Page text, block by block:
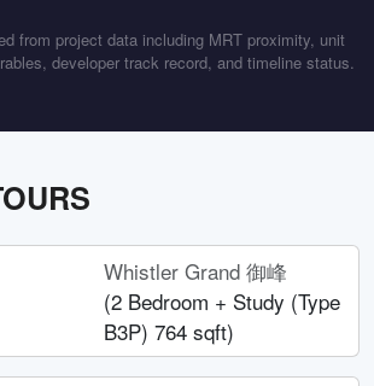
from project data including MRT proximity, unit
developer track record, and timeline status.
Whistler Grand 御峰
(2 Bedroom + Study (Type
B3P) 764 sqft)